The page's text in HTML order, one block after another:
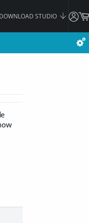
DOWNLOAD STUDIO